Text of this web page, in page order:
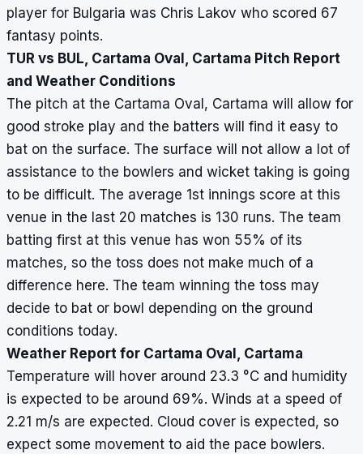
player for Bulgaria was Chris Lakov who scored 67
fantasy points.
TUR vs BUL, Cartama Oval, Cartama Pitch Report
and Weather Conditions
The pitch at the Cartama Oval, Cartama will allow for
good stroke play and the batters will find it easy to
bat on the surface. The surface will not allow a lot of
assistance to the bowlers and wicket taking is going
to be difficult. The average 1st innings score at this
venue in the last 20 matches is 130 runs. The team
batting first at this venue has won 55% of its
matches, so the toss does not make much of a
difference here. The team winning the toss may
decide to bat or bowl depending on the ground
conditions today.
Weather Report for Cartama Oval, Cartama
Temperature will hover around 23.3 °C and humidity
is expected to be around 69%. Winds at a speed of
2.21 m/s are expected. Cloud cover is expected, so
expect some movement to aid the pace bowlers.